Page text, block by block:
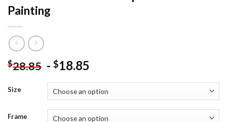
Painting
$28.85 - $18.85
Size
Frame